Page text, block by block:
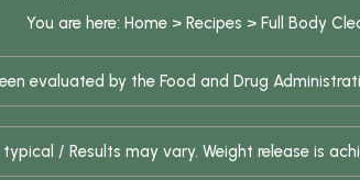
You are here: Home> Recipes > Full Body
evaluated by the Food and Drug
typical / Results may vary. Weight release is